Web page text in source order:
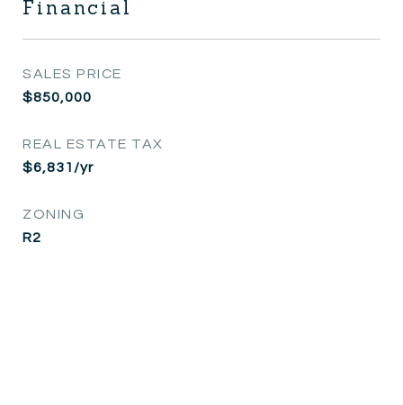
Financial
SALES PRICE
$850,000
REAL ESTATE TAX
$6,831/yr
ZONING
R2